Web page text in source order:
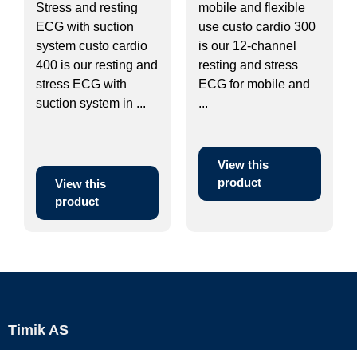
Stress and resting
ECG with suction
system custo cardio
400 is our resting and
stress ECG with
suction system in ...
View this
product
mobile and flexible
use custo cardio 300
is our 12-channel
resting and stress
ECG for mobile and
...
View this
product
Timik AS